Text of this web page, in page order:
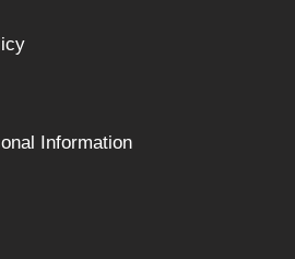
Information